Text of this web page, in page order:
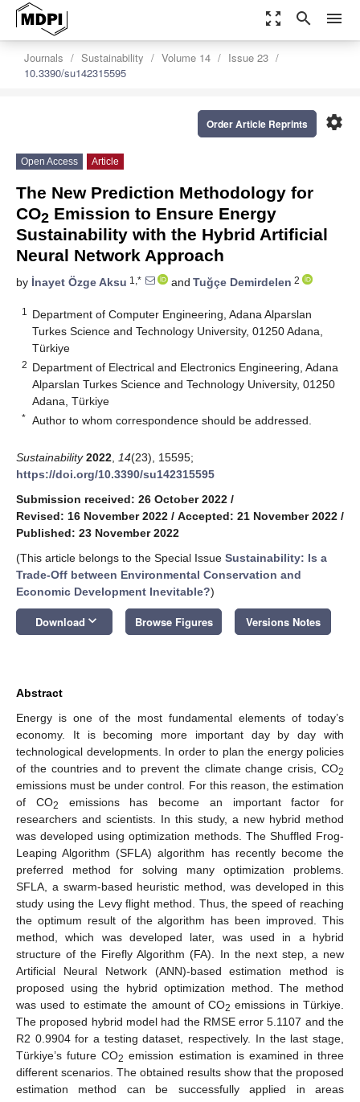
zoom_out_map search menu
Journals Sustainability Volume 14
Issue 23
10.3390/su142315595
settings
Order Article Reprints
Open Access Article
The New Prediction Methodology for
CO2 Emission to Ensure Energy
Sustainability with the Hybrid Artificial
Neural Network Approach
by İnayet Özge Aksu 1,* and Tuğçe Demirdelen 2
1
Department of Computer Engineering, Adana Alparslan
Turkes Science and Technology University, 01250 Adana,
Türkiye
2 Department of Electrical and Electronics Engineering, Adana
Alparslan Turkes Science and Technology University, 01250
Adana, Türkiye
* Author to whom correspondence should be addressed.
Sustainability 2022 14(23), 15595;
https://doi.org/10.3390/su142315595
Submission received: 26 October 2022 /
Revised: 16 November 2022 / Accepted: 21 November 2022 /
Published: 23 November 2022
(This article belongs to the Special Issue Sustainability: Is a
Trade-Off between Environmental Conservation and
Economic Development Inevitable?)
Download keyboard_arrow_down Browse Figures Versions Notes
Abstract
Energy is one of the most fundamental elements of today’s
economy. It is becoming more important day by day with
technological developments. In order to plan the energy policies
of the countries and to prevent the climate change crisis, CO2
emissions must be under control. For this reason, the estimation
of CO2
emissions has become an important factor for
researchers and scientists. In this study, a new hybrid method
was developed using optimization methods. The Shuffled Frog-
Leaping Algorithm (SFLA) algorithm has recently become the
preferred method for solving many optimization problems.
SFLA, a swarm-based heuristic method, was developed in this
study using the Levy flight method. Thus, the speed of reaching
the optimum result of the algorithm has been improved. This
method, which was developed later, was used in a hybrid
structure of the Firefly Algorithm (FA). In the next step, a new
Artificial Neural Network (ANN)-based estimation method is
proposed using the hybrid optimization method. The method
was used to estimate the amount of CO2 emissions in Türkiye.
The proposed hybrid model had the RMSE error 5.1107 and the
R2 0.9904 for a testing dataset, respectively. In the last stage,
Türkiye’s future CO2 emission estimation is examined in three
different scenarios. The obtained results show that the proposed
estimation method can be successfully applied in areas